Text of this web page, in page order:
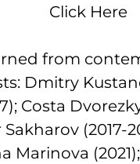
Click Here
from
Dmitry
Costa
Sakharov (2017-
Marinova